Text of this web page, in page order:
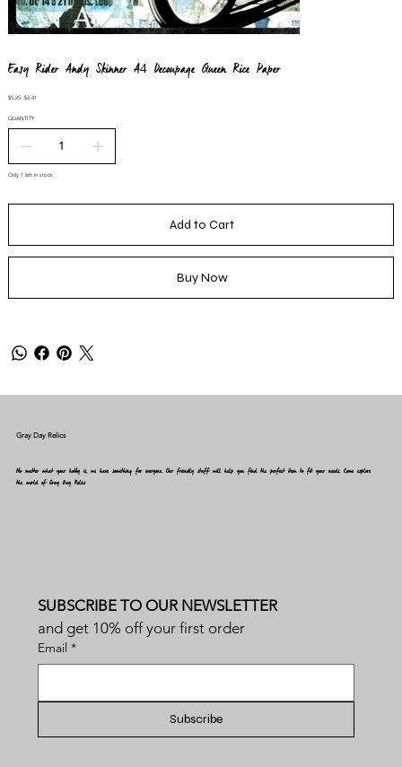
Easy Rider Andy Skinner A4 Decoupage Queen Rice Paper
Original
$5.25 Sale
$3.41
QUANTITY
Only 1 left in stock
Add to Cart
Buy Now
SUBSCRIBE TO OUR NEWSLETTER
and get 10% off your first order
Email *
Subscribe
No matter what your hobby is, we have something for everyone. Our friendly staff will help you find the perfect item to fit your needs. Come explore
the world of Gray Day Relics
Gray Day Relics